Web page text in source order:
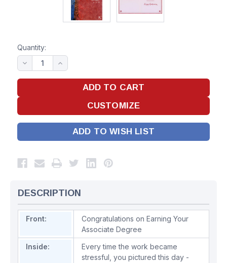
Quantity:
ADD TO WISH LIST
DESCRIPTION
Front:
Congratulations on Earning Your
Associate Degree
Inside:
Every time the work became
stressful, you pictured this day -